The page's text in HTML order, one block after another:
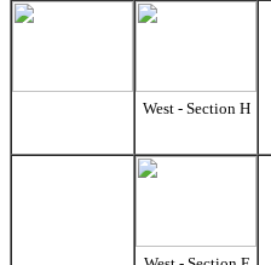
West - Section H